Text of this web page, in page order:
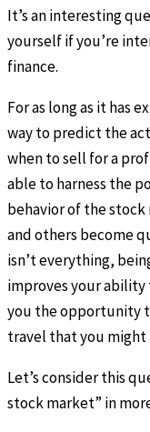
It’s an interesting
yourself if you’re
finance.
For as long as it has
way to predict the
when to sell for a
able to harness the
behavior of the
and others become
isn’t everything,
improves your ability
you the opportunity
travel that you might
Let’s consider this
stock market” in